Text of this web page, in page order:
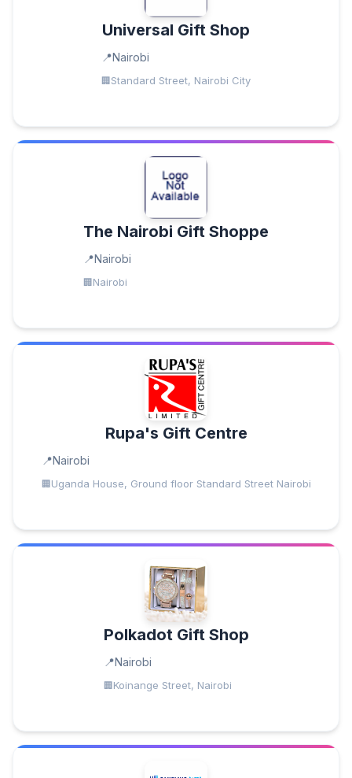
Universal Gift Shop
Nairobi
Standard Street, Nairobi City
The Nairobi Gift Shoppe
Nairobi
Nairobi
Rupa's Gift Centre
Nairobi
Uganda House, Ground floor Standard Street Nairobi
Polkadot Gift Shop
Nairobi
Koinange Street, Nairobi